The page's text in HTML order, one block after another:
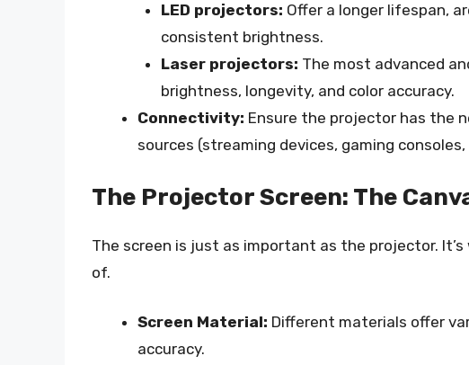
LED projectors: Offer a longer lifespan,
consistent brightness.
Laser projectors: The most advanced
brightness, longevity, and color accuracy.
Connectivity: Ensure the projector has the
sources (streaming devices, gaming
The Projector Screen: The
The screen is just as important as the projector.
of.
Screen Material: Different materials offer
accuracy.